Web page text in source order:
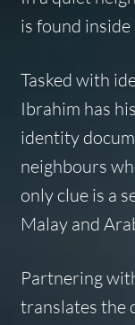
is found
Tasked with
Ibrahim has
identity
neighbours
only clue is a
Malay and
Partnering
translates the